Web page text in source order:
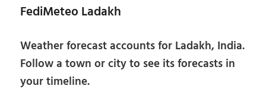
FediMeteo Ladakh
Weather forecast accounts for Ladakh, India.
Follow a town or city to see its forecasts in
your timeline.